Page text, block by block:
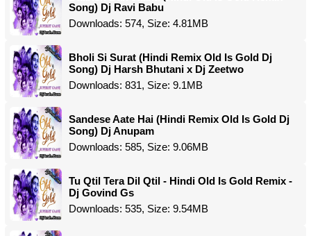
Song) Dj Ravi Babu
Downloads: 574, Size: 4.81MB
Bholi Si Surat (Hindi Remix Old Is Gold Dj
Song) Dj Harsh Bhutani x Dj Zeetwo
Downloads: 831, Size: 9.1MB
Sandese Aate Hai (Hindi Remix Old Is Gold Dj
Song) Dj Anupam
Downloads: 585, Size: 9.06MB
Tu Qtil Tera Dil Qtil - Hindi Old Is Gold Remix -
Dj Govind Gs
Downloads: 535, Size: 9.54MB